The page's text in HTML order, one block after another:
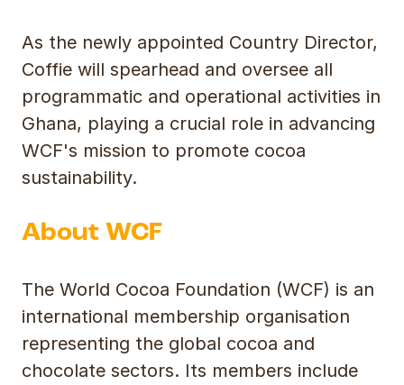
As the newly appointed Country Director,
Coffie will spearhead and oversee all
programmatic and operational activities in
Ghana, playing a crucial role in advancing
WCF's mission to promote cocoa
sustainability.
About WCF
The World Cocoa Foundation (WCF) is an
international membership organisation
representing the global cocoa and
chocolate sectors. Its members include